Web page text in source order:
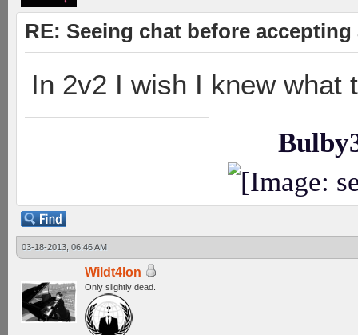
RE: Seeing chat before accepting
In 2v2 I wish I knew what
03-18-2013, 06:46 AM
Wildt4lon
Only slightly dead.